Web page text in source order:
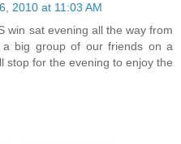
2010 at 11:03 AM
win sat evening all the way from
big group of our friends on a
stop for the evening to enjoy the